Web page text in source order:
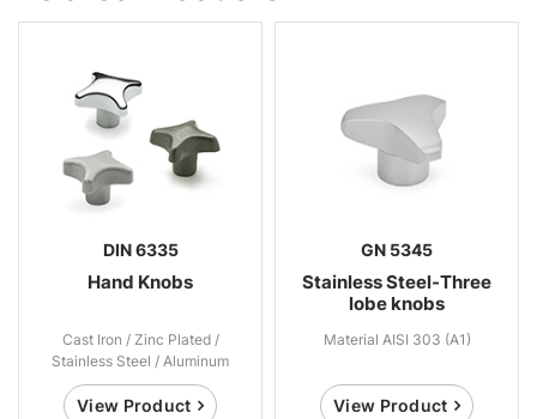
DIN 6335
Hand Knobs
Cast Iron / Zinc Plated /
Stainless Steel / Aluminum
View Product
GN 5345
Stainless Steel-Three
lobe knobs
Material AISI 303 (A1)
View Product